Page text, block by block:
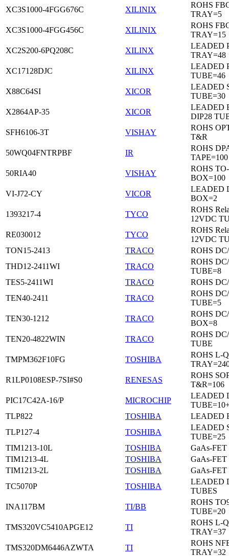
XC3S1000-4FGG676C
XILINIX
ROHS
TRAY=5
XC3S1000-4FGG456C
XILINIX
ROHS
TRAY=15
XC2S200-6PQ208C
XILINX
LEADED
TRAY=48
XC17128DJC
XILINX
LEADED
TUBE=46
X88C64SI
XICOR
LEADED
TUBE=30
X2864AP-35
XICOR
LEADED
DIP28
SFH6106-3T
VISHAY
ROHS
T&R
50WQ04FNTRPBF
IR
ROHS
TAPE=100
50RIA40
VISHAY
ROHS
BOX=100
VI-J72-CY
VICOR
LEADED
BOX=2
1393217-4
TYCO
ROHS
12VDC
RE030012
TYCO
ROHS
12VDC
TON15-2413
TRACO
ROHS
THD12-2411WI
TRACO
ROHS
TUBE=8
TES5-2411WI
TRACO
ROHS
TEN40-2411
TRACO
ROHS
TUBE=5
TEN30-1212
TRACO
ROHS
BOX=8
TEN20-4822WIN
TRACO
ROHS
TUBE
TMPM362F10FG
TOSHIBA
ROHS L-
R1LP0108ESP-7SI#S0
RENESAS
ROHS
T&R=106
PIC17C42A-16/P
MICROCHIP
LEADED
TLP822
TOSHIBA
LEADED
TLP127-4
TOSHIBA
LEADED
TUBE=25
TIM1213-10L
TOSHIBA
GaAs-
TIM1213-4L
TOSHIBA
GaAs-
TIM1213-2L
TOSHIBA
GaAs-
TC5070P
TOSHIBA
LEADED
TUBES
INA117BM
TI/BB
ROHS
TUBE=20
TMS320VC5410APGE12
TI
ROHS L-
TRAY=37
TMS320DM6446AZWTA
TI
ROHS
TRAY=32